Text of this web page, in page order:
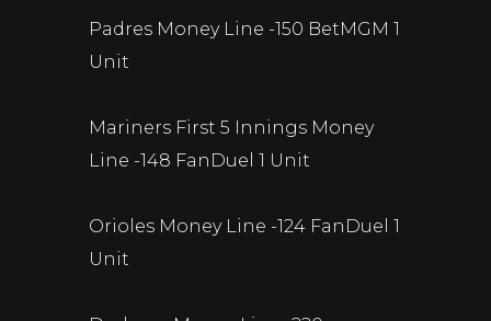
Padres Money Line -150 BetMGM 1
Unit
Mariners First 5 Innings Money
Line -148 FanDuel 1 Unit
Orioles Money Line -124 FanDuel 1
Unit